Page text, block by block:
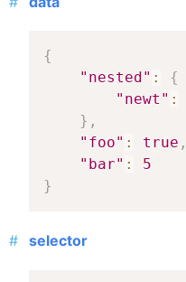
{
"nested" :
{
"newt" :
} ,
"foo" : true ,
"bar" :
5
}
selector